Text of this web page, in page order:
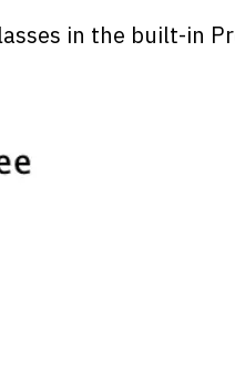
in the built-in